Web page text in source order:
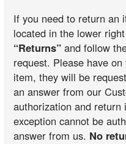
If you need to return an
located in the lower
“Returns” and follow
request. Please have
item, they will be
an answer from our
authorization and return
exception cannot be
answer from us. No